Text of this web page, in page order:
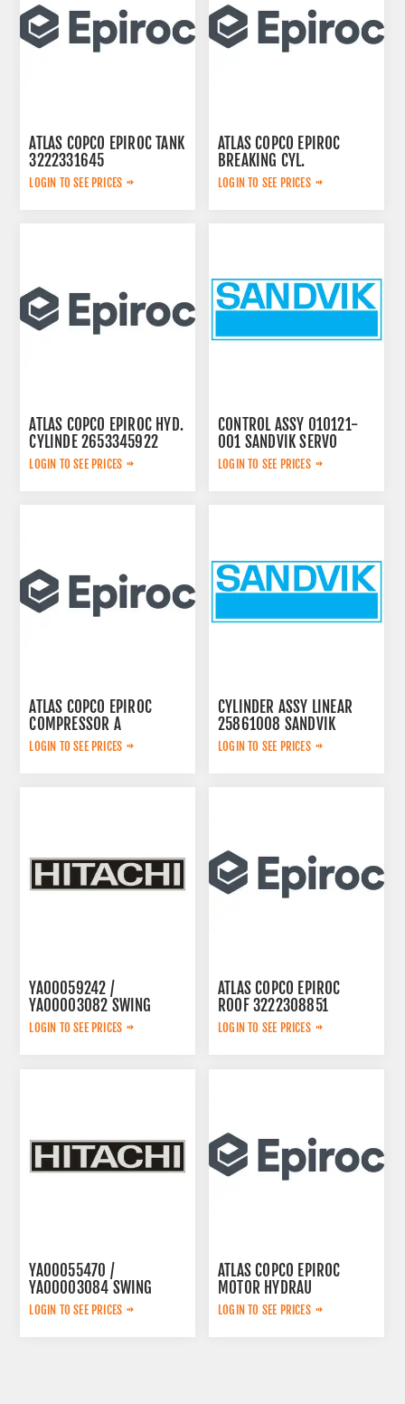
ATLAS COPCO EPIROC TANK
3222331645
LOGIN TO SEE PRICES
ATLAS COPCO EPIROC
BREAKING CYL.
3222323124
LOGIN TO SEE PRICES
ATLAS COPCO EPIROC HYD.
CYLINDE 2653345922
LOGIN TO SEE PRICES
CONTROL ASSY 010121-
001 SANDVIK SERVO
LOGIN TO SEE PRICES
ATLAS COPCO EPIROC
COMPRESSOR A
2657783599
LOGIN TO SEE PRICES
CYLINDER ASSY LINEAR
25861008 SANDVIK
LOGIN TO SEE PRICES
YA00059242 /
YA00003082 SWING
PUMP
LOGIN TO SEE PRICES
ATLAS COPCO EPIROC
ROOF 3222308851
LOGIN TO SEE PRICES
YA00055470 /
YA00003084 SWING
PUMP
LOGIN TO SEE PRICES
ATLAS COPCO EPIROC
MOTOR HYDRAU
2657825184
LOGIN TO SEE PRICES